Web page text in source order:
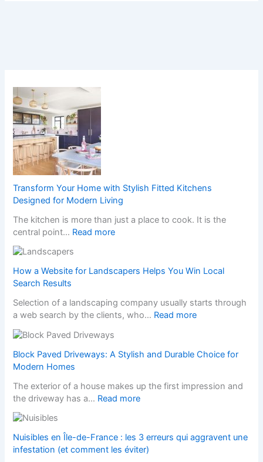
Transform Your Home with Stylish Fitted Kitchens
Designed for Modern Living
The kitchen is more than just a place to cook. It is the
central point… Read more:
a
f
o
Y
r
H
e
w
How a Website for Landscapers Helps You Win Local
Search Results
Selection of a landscaping company usually starts through
a web search by the clients, who… Read more:
w
e
t
Block Paved Driveways: A Stylish and Durable Choice for
Modern Homes
The exterior of a house makes up the first impression and
the driveway has a… Read more:
o
c
Nuisibles en Île-de-France : les 3 erreurs qui aggravent une
infestation (et comment les éviter)